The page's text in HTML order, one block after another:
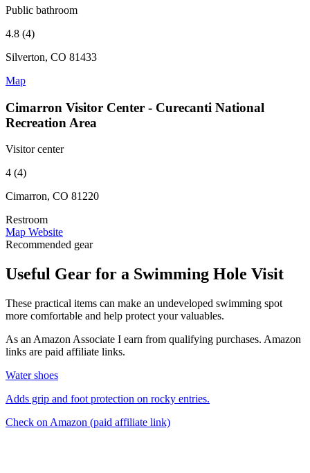
Public bathroom
4.8 (4)
Silverton, CO 81433
Map
Cimarron Visitor Center - Curecanti National
Recreation Area
Visitor center
4 (4)
Cimarron, CO 81220
Restroom
Map Website
Recommended gear
Useful Gear for a Swimming Hole Visit
These practical items can make an undeveloped swimming spot
more comfortable and help protect your valuables.
As an Amazon Associate I earn from qualifying purchases. Amazon
links are paid affiliate links.
Water shoes
Adds grip and foot protection on rocky entries.
Check on Amazon (paid affiliate link)